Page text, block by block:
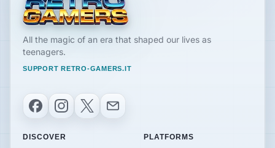
All the magic of an era that shaped our lives as
teenagers.
SUPPORT RETRO-GAMERS.IT
FacebookInstagram
X Email
DISCOVER PLATFORMS